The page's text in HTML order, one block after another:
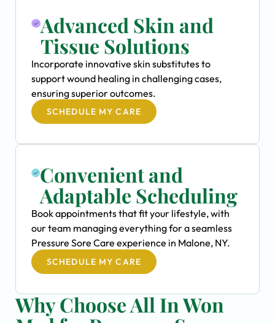
Advanced Skin and
Tissue Solutions
Incorporate innovative skin substitutes to
support wound healing in challenging cases,
ensuring superior outcomes.
SCHEDULE MY CARE
Convenient and
Adaptable Scheduling
Book appointments that fit your lifestyle, with
our team managing everything for a seamless
Pressure Sore Care experience in Malone, NY.
SCHEDULE MY CARE
Why Choose All In Won